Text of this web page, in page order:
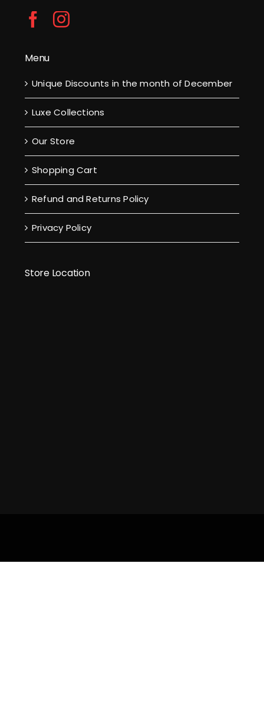
Menu
Unique Discounts in the month of December
Luxe Collections
Our Store
Shopping Cart
Refund and Returns Policy
Privacy Policy
Store Location